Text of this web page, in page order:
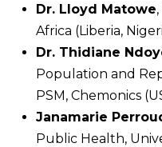
Dr. Lloyd Matowe
Africa (Liberia,
Dr. Thidiane
Population and
PSM, Chemonics
Janamarie
Public Health,